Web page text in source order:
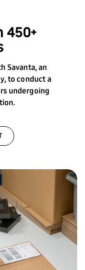
450+
Savanta, an
to conduct a
undergoing